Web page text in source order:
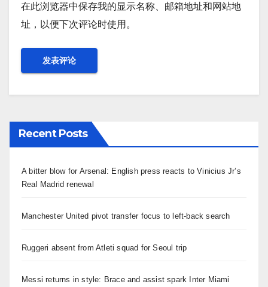
在此浏览器中保存我的显示名称、邮箱地址和网站地
址，以便下次评论时使用。
Recent Posts
A bitter blow for Arsenal: English press reacts to Vinicius Jr’s
Real Madrid renewal
Manchester United pivot transfer focus to left-back search
Ruggeri absent from Atleti squad for Seoul trip
Messi returns in style: Brace and assist spark Inter Miami